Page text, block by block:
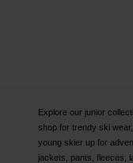
Explore our junior
shop for trendy ski
young skier up for
jackets, pants, fleeces,